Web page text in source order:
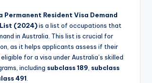
Permanent Resident Visa Demand
(2024)is a list of occupations that
in Australia. This list is crucial for
as it helps applicants assess if their
for a visa under Australia’s skilled
including subclass 189, subclass
491.